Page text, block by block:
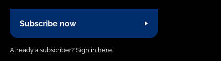
Subscribe now
Already a subscriber? Sign in here.